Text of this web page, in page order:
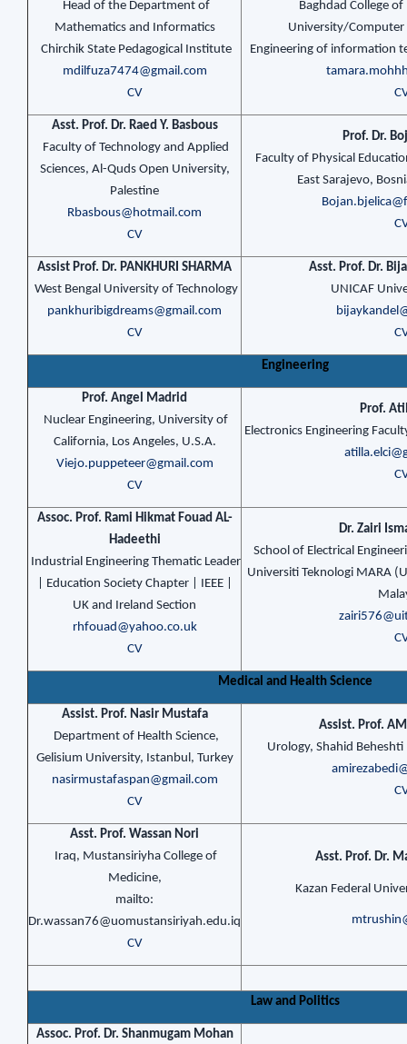
Head of the Department of
Mathematics and Informatics
Chirchik State Pedagogical Institute
mdilfuza7474@gmail.com
CV
Baghdad College of
University/Computer
Engineering of information
Asst. Prof. Dr. Raed Y. Basbous
Faculty of Technology and Applied
Sciences, Al-Quds Open University,
Palestine
Rbasbous@hotmail.com
CV
Prof. Dr.
Faculty of Physical
East Sarajevo,
Assist Prof. Dr. PANKHURI SHARMA
West Bengal University of Technology
pankhuribigdreams@gmail.com
CV
Asst. Prof. Dr.
UNICAF
Engineering
Prof. Angel Madrid
Nuclear Engineering, University of
California, Los Angeles, U.S.A.
Viejo.puppeteer@gmail.com
CV
Prof.
Electronics Engineering
Assoc. Prof. Rami Hikmat Fouad AL-
Hadeethi
Industrial Engineering Thematic Leader
| Education Society Chapter | IEEE |
UK and Ireland Section
rhfouad@yahoo.co.uk
CV
Dr. Zairi
School of Electrical
Universiti Teknologi MARA
Medical and Health Science
Assist. Prof. Nasir Mustafa
Department of Health Science,
Gelisium University, Istanbul, Turkey
nasirmustafaspan@gmail.com
CV
Assist. Prof.
Urology, Shahid
Asst. Prof. Wassan Nori
Iraq, Mustansiriyha College of
Medicine,
mailto:
Dr.wassan76@uomustansiriyah.edu.iq
CV
Asst. Prof. Dr.
Kazan Federal
Law and Politics
Assoc. Prof. Dr. Shanmugam Mohan